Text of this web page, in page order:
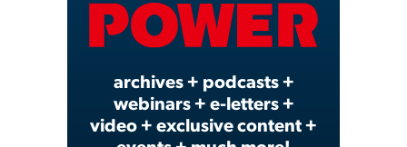
Video
archives + podcasts +
webinars + e-letters +
video + exclusive content +